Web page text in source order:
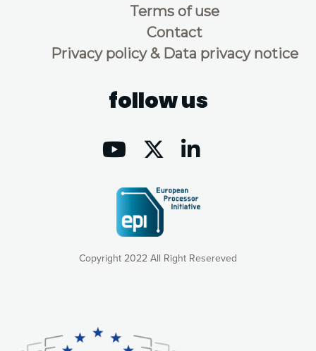
Copyright 2022 All Right Resereved
Terms of use
Contact
Privacy policy & Data privacy notice
follow us
consequently the way our website works, providing you with